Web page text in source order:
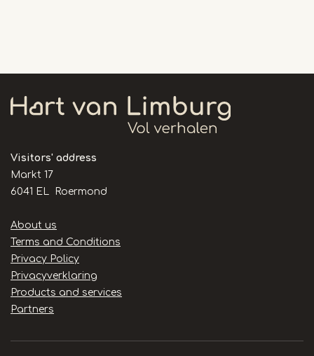
Visitors' address
Markt 17
6041 EL Roermond
Handige
links
About us
Terms and Conditions
Privacy Policy
Privacyverklaring
Products and services
Partners